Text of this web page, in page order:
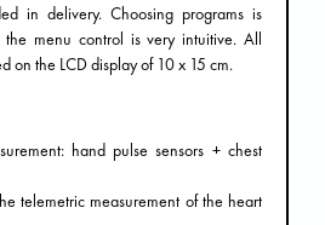
in delivery. Choosing programs is
menu control is very intuitive. All
on the LCD display of 10 x 15 cm.
hand pulse sensors + chest
telemetric measurement of the heart